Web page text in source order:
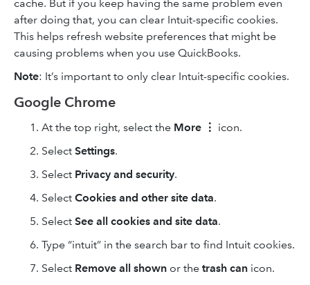
cache. But if you keep having the same problem even
after doing that, you can clear Intuit-specific cookies.
This helps refresh website preferences that might be
causing problems when you use QuickBooks.
Note: It’s important to only clear Intuit-specific cookies.
Google Chrome
At the top right, select the More ⋮ icon.
Select Settings.
Select Privacy and security.
Select Cookies and other site data.
Select See all cookies and site data.
Type “intuit” in the search bar to find Intuit cookies.
Select Remove all shown or the trash can icon.